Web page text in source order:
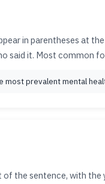
in parentheses at
said it. Most common
prevalent mental
of the sentence, with